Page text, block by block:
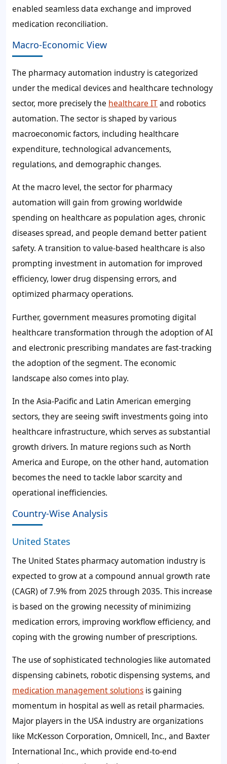
enabled seamless data exchange and improved
medication reconciliation.
Macro-Economic View
The pharmacy automation industry is categorized
under the medical devices and healthcare technology
sector, more precisely the healthcare ITand robotics
automation. The sector is shaped by various
macroeconomic factors, including healthcare
expenditure, technological advancements,
regulations, and demographic changes.
At the macro level, the sector for pharmacy
automation will gain from growing worldwide
spending on healthcare as population ages, chronic
diseases spread, and people demand better patient
safety. A transition to value-based healthcare is also
prompting investment in automation for improved
efficiency, lower drug dispensing errors, and
optimized pharmacy operations.
Further, government measures promoting digital
healthcare transformation through the adoption of AI
and electronic prescribing mandates are fast-tracking
the adoption of the segment. The economic
landscape also comes into play.
In the Asia-Pacific and Latin American emerging
sectors, they are seeing swift investments going into
healthcare infrastructure, which serves as substantial
growth drivers. In mature regions such as North
America and Europe, on the other hand, automation
becomes the need to tackle labor scarcity and
operational inefficiencies.
Country-Wise Analysis
United States
The United States pharmacy automation industry is
expected to grow at a compound annual growth rate
(CAGR) of7.9%from 2025 through 2035. This increase
is based on the growing necessity of minimizing
medication errors, improving workflow efficiency, and
coping with the growing number of prescriptions.
The use of sophisticated technologies like automated
dispensing cabinets, robotic dispensing systems, and
medication management solutions is gaining
momentum in hospital as well as retail pharmacies.
Major players in the USA industry are organizations
like McKesson Corporation, Omnicell, Inc., and Baxter
International Inc., which provide end-to-end